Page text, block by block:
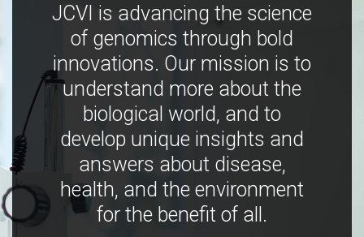
JCVI is advancing the science
of genomics through bold
innovations. Our mission is to
understand more about the
biological world, and to
develop unique insights and
answers about disease,
health, and the environment
for the benefit of all.